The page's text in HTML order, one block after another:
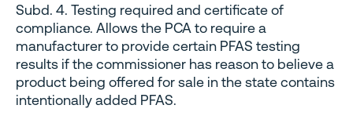
Subd. 4. Testing required and certificate of
compliance. Allows the PCA to require a
manufacturer to provide certain PFAS testing
results if the commissioner has reason to believe a
product being offered for sale in the state contains
intentionally added PFAS.